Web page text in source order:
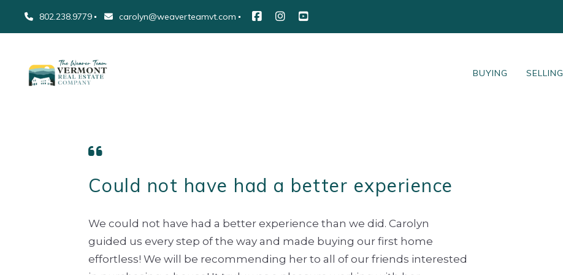
802.238.9779 carolyn@weaverteamvt.com
BUYING SELLING
Could not have had a better experience
We could not have had a better experience than we did. Carolyn
guided us every step of the way and made buying our first home
effortless! We will be recommending her to all of our friends interested